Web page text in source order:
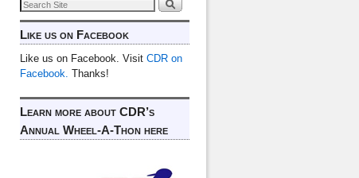
Like us on Facebook
Like us on Facebook. Visit CDR on
Facebook. Thanks!
Learn more about CDR’s
Annual Wheel-A-Thon here